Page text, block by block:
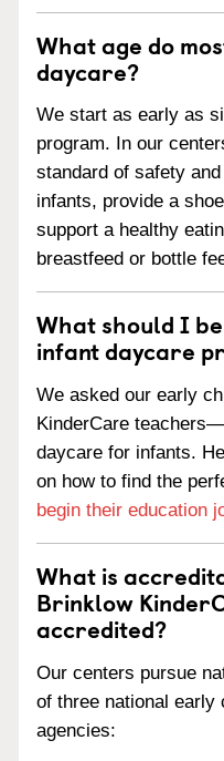
What age do
daycare?
We start as early as
program. In our
standard of safety
infants, provide a
support a healthy
breastfeed or bottle
What should I
infant daycare
We asked our early
KinderCare
daycare for infants.
on how to find the
begin their education
What is
Brinklow
accredited?
Our centers pursue
of three national early
agencies: